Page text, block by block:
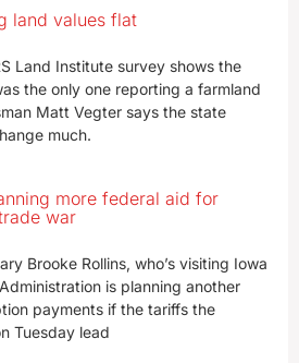
land values flat
Land Institute survey shows the
the only one reporting a farmland
Matt Vegter says the state
much.
more federal aid for
war
Brooke Rollins, who’s visiting Iowa
is planning another
payments if the tariffs the
Tuesday lead